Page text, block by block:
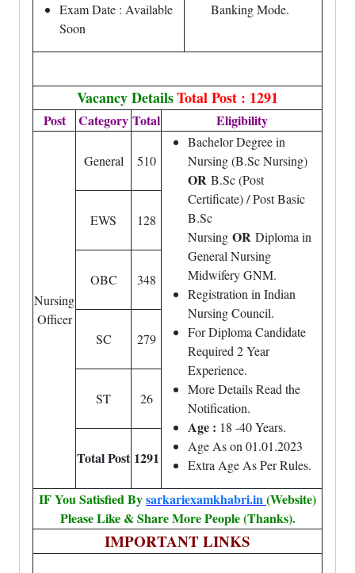
Exam Date : Available
Soon
Banking Mode.
Vacancy DetailsTotal Post : 1291
Post Category Total Eligibility
Nursing
Officer
General 510
Bachelor Degree in
Nursing (B.Sc Nursing)
OR B.Sc (Post
Certificate) / Post Basic
B.Sc
Nursing OR Diploma in
General Nursing
Midwifery GNM.
Registration in Indian
Nursing Council.
For Diploma Candidate
Required 2 Year
Experience.
More Details Read the
Notification.
Age : 18 -40 Years.
Age As on 01.01.2023
Extra Age As Per Rules.
EWS 128
OBC 348
SC 279
ST 26
Total Post 1291
IF You Satisfied Bysarkariexamkhabri.in(Website)
Please Like & Share More People (Thanks).
IMPORTANT LINKS